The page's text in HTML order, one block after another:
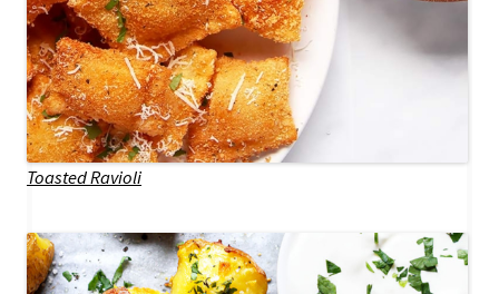
Toasted Ravioli